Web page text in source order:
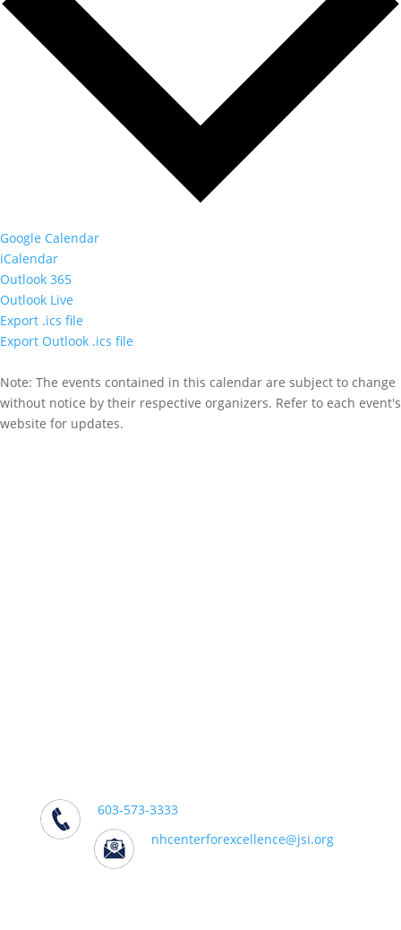
Google Calendar
iCalendar
Outlook 365
Outlook Live
Export .ics file
Export Outlook .ics file
Note: The events contained in this calendar are subject to change
without notice by their respective organizers. Refer to each event's
website for updates.
603-573-3333
nhcenterforexcellence@jsi.org